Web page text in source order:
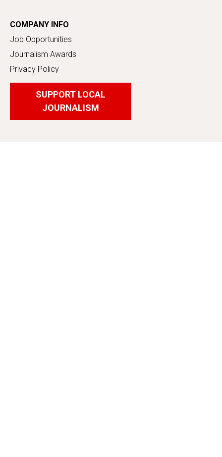
COMPANY INFO
Job Opportunities
Journalism Awards
Privacy Policy
SUPPORT LOCAL
JOURNALISM